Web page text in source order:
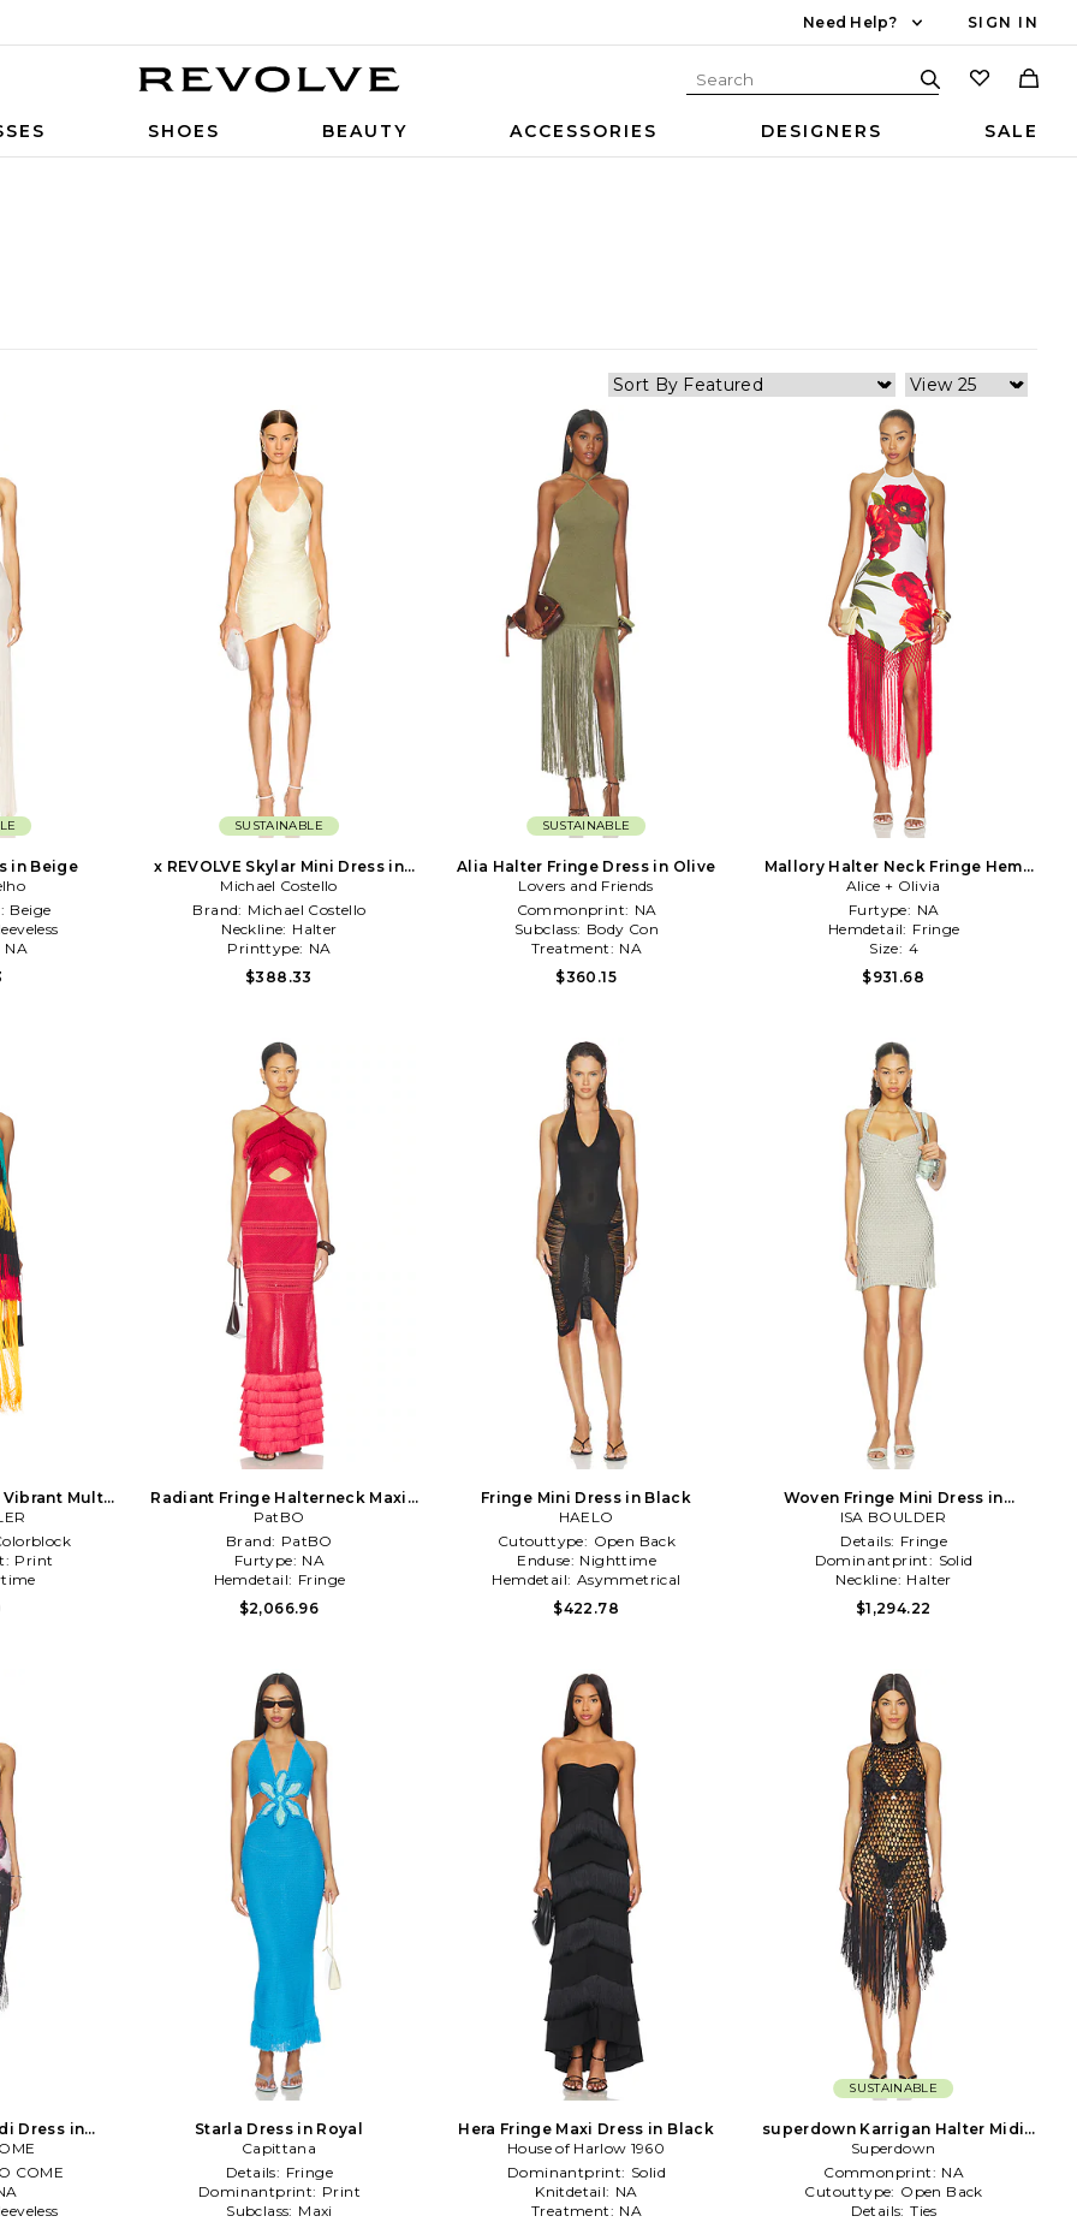
Need Help? SIGN IN
SHOES BEAUTY ACCESSORIES DESIGNERS SALE
in Beige
Beige
NA
SUSTAINABLE
x REVOLVE Skylar Mini Dress in
Ivory
Michael Costello
Brand: Michael Costello
Neckline: Halter
Printtype: NA
$388.33
SUSTAINABLE
Alia Halter Fringe Dress in Olive
Lovers and Friends
Commonprint: NA
Subclass: Body Con
Treatment: NA
$360.15
Mallory Halter Neck Fringe Hem
Midi Dress in Ivory
Alice + Olivia
Furtype: NA
Hemdetail: Fringe
Size: 4
$931.68
Vibrant Multi
Print
Radiant Fringe Halterneck Maxi
Dress in Red
PatBO
Brand: PatBO
Furtype: NA
Hemdetail: Fringe
$2,066.96
Fringe Mini Dress in Black
HAELO
Cutouttype: Open Back
Enduse: Nighttime
Hemdetail: Asymmetrical
$422.78
Woven Fringe Mini Dress in
Metallic Silver
ISA BOULDER
Details: Fringe
Dominantprint: Solid
Neckline: Halter
$1,294.22
Dress in
COME
Starla Dress in Royal
Capittana
Details: Fringe
Dominantprint: Print
Subclass: Maxi
Hera Fringe Maxi Dress in Black
House of Harlow 1960
Dominantprint: Solid
Knitdetail: NA
Treatment: NA
SUSTAINABLE
superdown Karrigan Halter Midi
Dress in Black
Superdown
Commonprint: NA
Cutouttype: Open Back
Details: Ties